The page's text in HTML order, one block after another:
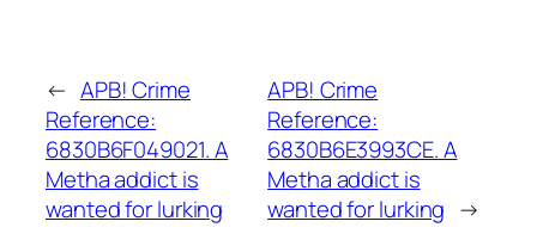
← APB! Crime
Reference:
6830B6F049021. A
Metha addict is
wanted for lurking
APB! Crime
Reference:
6830B6E3993CE. A
Metha addict is
wanted for lurking →